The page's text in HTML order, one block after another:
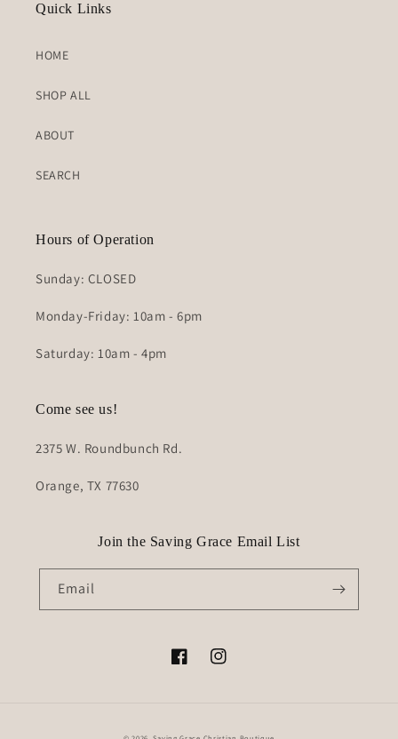
Quick Links
HOME
SHOP ALL
ABOUT
SEARCH
Hours of Operation
Sunday: CLOSED
Monday-Friday: 10am - 6pm
Saturday: 10am - 4pm
Come see us!
2375 W. Roundbunch Rd.
Orange, TX 77630
Join the Saving Grace Email List
Email
FacebookInstagram